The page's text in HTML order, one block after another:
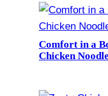
Comfort in a
Chicken